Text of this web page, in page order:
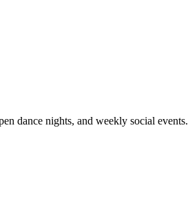
dance nights, and weekly social events.